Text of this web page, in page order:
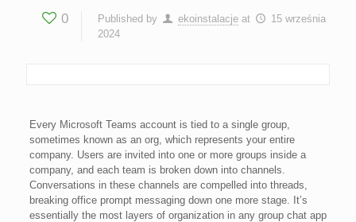
0 Published by ekoinstalacje at
15 września
2024
Every Microsoft Teams account is tied to a single group,
sometimes known as an org, which represents your entire
company. Users are invited into one or more groups inside a
company, and each team is broken down into channels.
Conversations in these channels are compelled into threads,
breaking office prompt messaging down one more stage. It’s
essentially the most layers of organization in any group chat app